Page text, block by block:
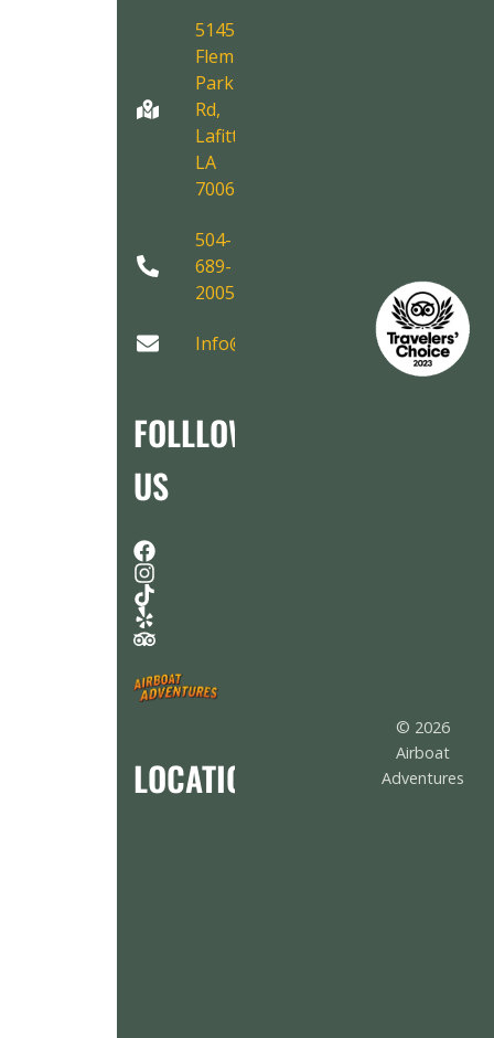
5145
Fleming
Park
Rd,
Lafitte,
LA
70067
504-
689-
2005
Info@AirboatAdventures.com
FOLLLOW
US
LOCATION
© 2026
Airboat
Adventures